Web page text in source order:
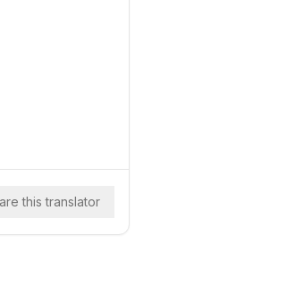
this translator